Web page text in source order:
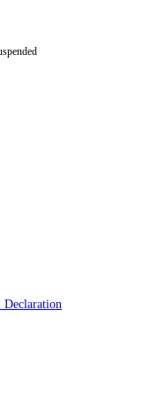
Declaration